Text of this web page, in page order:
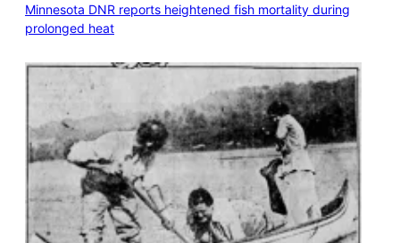
Minnesota DNR reports heightened fish mortality during
prolonged heat